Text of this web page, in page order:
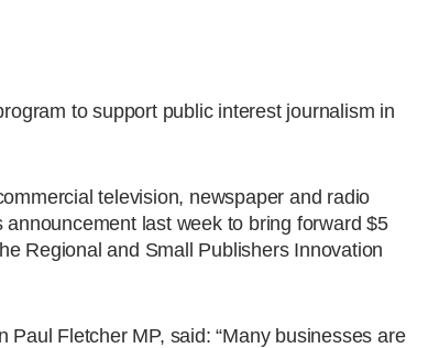
to support public interest journalism in
television, newspaper and radio
last week to bring forward $5
Regional and Small Publishers Innovation
Fletcher MP, said: “Many businesses are